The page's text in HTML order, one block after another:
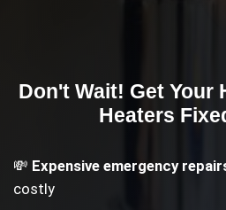
Don't Wait! Get Your
Heaters
💸 Expensive emergency
costly